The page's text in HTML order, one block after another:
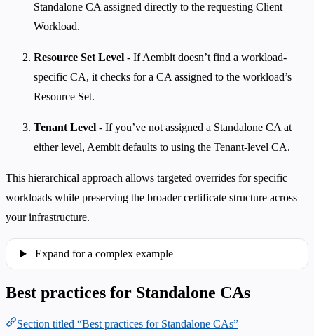
Standalone CA assigned directly to the requesting Client
Workload.
Resource Set Level - If Aembit doesn’t find a workload-
specific CA, it checks for a CA assigned to the workload’s
Resource Set.
Tenant Level - If you’ve not assigned a Standalone CA at
either level, Aembit defaults to using the Tenant-level CA.
This hierarchical approach allows targeted overrides for specific
workloads while preserving the broader certificate structure across
your infrastructure.
Expand for a complex example
Best practices for Standalone CAs
Section titled “Best practices for Standalone CAs”